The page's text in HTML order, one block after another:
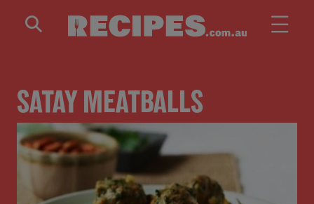
SATAY MEATBALLS